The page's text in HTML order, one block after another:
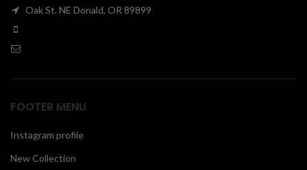
Oak St. NE Donald, OR 89899
FOOTER MENU
Instagram profile
New Collection